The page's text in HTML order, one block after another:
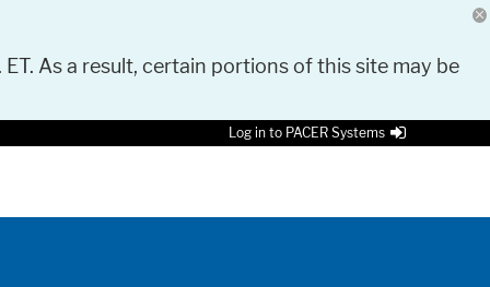
As a result, certain portions of this site may be
Log in to PACER Systems